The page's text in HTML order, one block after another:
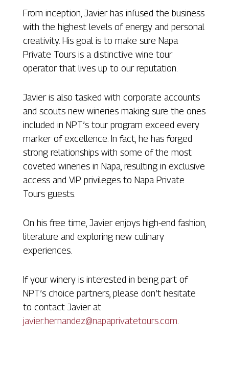
From inception, Javier has infused the business
with the highest levels of energy and personal
creativity. His goal is to make sure Napa
Private Tours is a distinctive wine tour
operator that lives up to our reputation.
Javier is also tasked with corporate accounts
and scouts new wineries making sure the ones
included in NPT’s tour program exceed every
marker of excellence. In fact, he has forged
strong relationships with some of the most
coveted wineries in Napa, resulting in exclusive
access and VIP privileges to Napa Private
Tours guests.
On his free time, Javier enjoys high-end fashion,
literature and exploring new culinary
experiences.
If your winery is interested in being part of
NPT’s choice partners, please don’t hesitate
to contact Javier at
javier.hernandez@napaprivatetours.com